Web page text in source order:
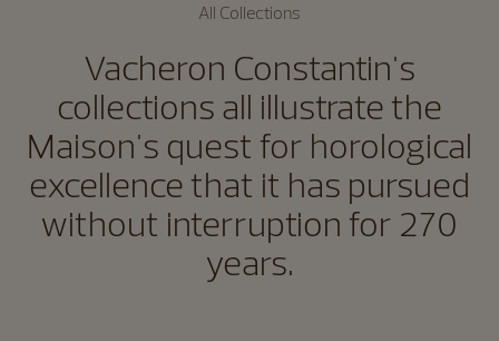
All Collections
Vacheron Constantin's
collections all illustrate the
Maison's quest for horological
excellence that it has pursued
without interruption for 270
years.